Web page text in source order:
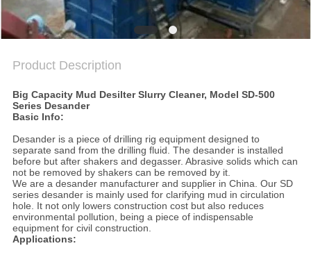
Product Description
Big Capacity Mud Desilter Slurry Cleaner, Model SD-500
Series Desander
Basic Info:
Desander is a piece of drilling rig equipment designed to
separate sand from the drilling fluid. The desander is installed
before but after shakers and degasser. Abrasive solids which can
not be removed by shakers can be removed by it.
We are a desander manufacturer and supplier in China. Our SD
series desander is mainly used for clarifying mud in circulation
hole. It not only lowers construction cost but also reduces
environmental pollution, being a piece of indispensable
equipment for civil construction.
Applications: